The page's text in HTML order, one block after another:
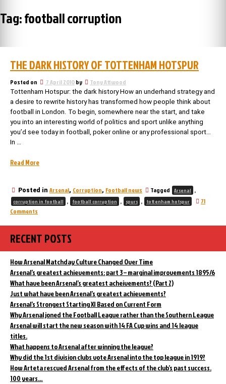
Tag:football corruption
THE DARK HISTORY OF TOTTENHAM HOTSPUR
Posted on 7 April 2010by Tony Attwood
Tottenham Hotspur: the dark history How an underhand strategy and
a desire to rewrite history has transformed how people think about
football in London. To begin, somewhere near the start, and take
you into an interesting world of politics and sport unlike anything
you’d see today in football, poker online or any professional sport…
In …
Read More“The
of
Tottenham
Posted in Arsenal, Corruption, Football news Tagged Arsenal ,
corruption in football , football corruption , spurs , tottenham hotspur
71
Comments
Dark
History
of
Tottenham
Hotspur
RECENT POSTS
How Arsenal Matchday Culture Changed Over Time
Arsenal’s greatest achievements: part 3 – marginal improvements 1895/6
What have been Arsenal’s greatest acheivements? (Part 2)
Just what have been Arsenal’s greatest achievements?
Arsenal’s Strongest Starting XI Based on Current Form
Why Arsenal joned the Football League rather than the Southern League
Arsenal will start the new season with 14 FA Cup wins and 14 league
titles.
What happens to Arsenal after winning the league?
Why did the 1st division clubs vote Arsenal into the top league in 1919?
How Arteta rescued Arsenal from the effects of the club’s past success.
100 years…